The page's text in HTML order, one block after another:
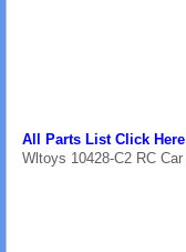
All Parts List Click Here
Wltoys 10428-C2 RC Car